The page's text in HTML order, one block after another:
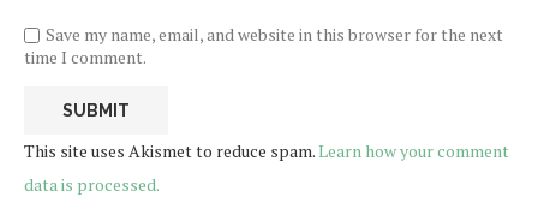
Save my name, email, and website in this browser for the next
time I comment.
This site uses Akismet to reduce spam.Learn how your comment
data is processed.